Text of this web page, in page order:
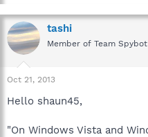
tashi
Member of Team Spybot
Oct 21, 2013
Hello shaun45,
"On Windows Vista and